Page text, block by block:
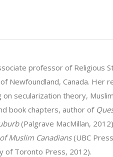
professor of Religious
Newfoundland, Canada. Her
on secularization theory,
book chapters, author of
(Palgrave MacMillan,
Muslim Canadians(UBC
of Toronto Press, 2012).